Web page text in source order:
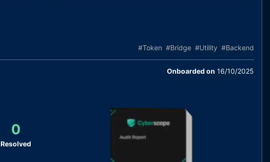
#Token #Bridge #Utility #Backend
Onboarded on 16/10/2025
0
Resolved